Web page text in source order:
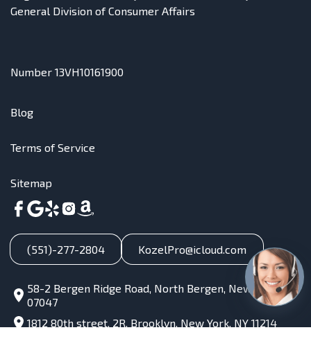
General Division of Consumer Affairs
Number 13VH10161900
Blog
Terms of Service
Sitemap
(551)-277-2804 KozelPro@icloud.com
58-2 Bergen Ridge Road, North Bergen, New Jersey,
07047
1812 80th street, 2R, Brooklyn, New York, NY 11214